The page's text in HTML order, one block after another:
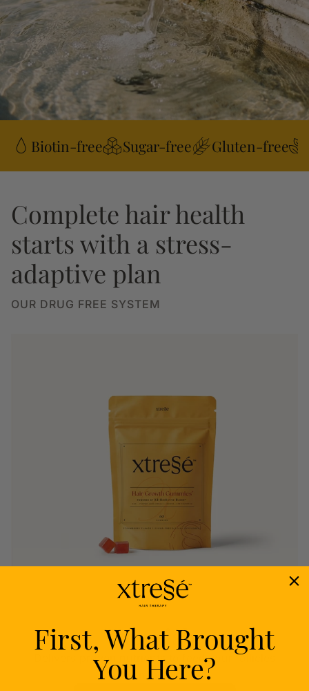
Biotin-free Sugar-free Gluten-free
Complete hair health
starts with a stress-
adaptive plan
OUR DRUG FREE SYSTEM
Nourish
Delivers proven nutrients to feed your follicles
from within.
First, What Brought
You Here?